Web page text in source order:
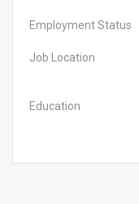
Employment Status
Job Location
Education